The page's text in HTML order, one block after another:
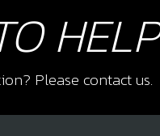
HELP
Please contact us.